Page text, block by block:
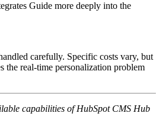
Guide more deeply into the
carefully. Specific costs vary, but
the real-time personalization problem
capabilities of HubSpot CMS Hub